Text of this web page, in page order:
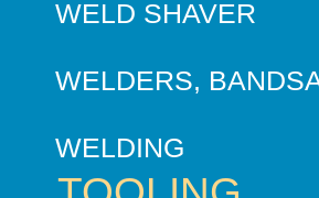
WELD SHAVER
WELDERS,
WELDING